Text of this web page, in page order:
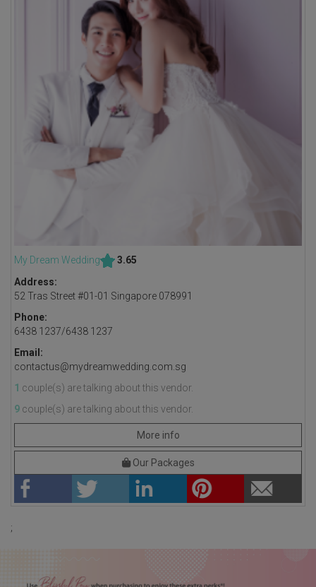
My Dream Wedding
3.65
Address:
52 Tras Street #01-01 Singapore 078991
Phone:
6438 1237/6438 1237
Email:
contactus@mydreamwedding.com.sg
1 couple(s) are talking about this vendor.
9 couple(s) are talking about this vendor.
More info
Our Packages
;